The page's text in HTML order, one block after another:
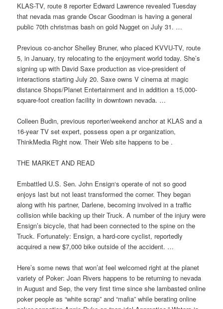
KLAS-TV, route 8 reporter Edward Lawrence revealed Tuesday
that nevada mas grande Oscar Goodman is having a general
public 70th christmas bash on gold Nugget on July 31. …
Previous co-anchor Shelley Bruner, who placed KVVU-TV, route
5, in January, try relocating to the enjoyment world today. She’s
signing up with David Saxe production as vice-president of
interactions starting July 20. Saxe owns V cinema at magic
distance Shops/Planet Entertainment and in addition a 15,000-
square-foot creation facility in downtown nevada. …
Colleen Budin, previous reporter/weekend anchor at KLAS and a
16-year TV set expert, possess open a pr organization,
ThinkMedia Right now. Their Web site happens to be .
THE MARKET AND READ
Embattled U.S. Sen. John Ensign‘s operate of not so good
enjoys last but not least transformed the corner. They began
along with his partner, Darlene, becoming involved in a traffic
collision while backing up their Truck. A number of the injury were
Ensign’s bicycle, that had been connected to the spine on the
Truck. Fortunately: Ensign, a hard-core cyclist, reportedly
acquired a new $7,000 bike outside of the accident. …
Here’s some news that won’at feel welcomed right at the planet
variety of Poker: Joan Rivers happens to be returning to nevada
in August and Sep, the very first time since she lambasted online
poker people as “white scrap” and “mafia” while berating online